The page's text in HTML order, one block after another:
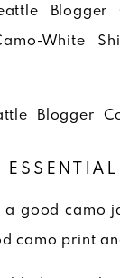
a good camo
camo print